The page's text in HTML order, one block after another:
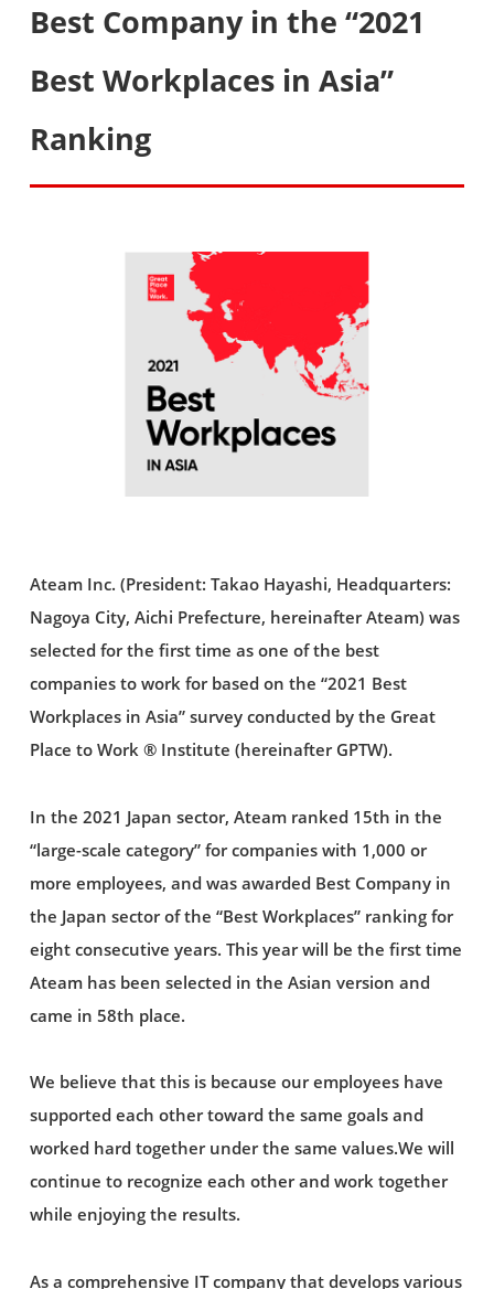
Best Company in the “2021
Best Workplaces in Asia”
Ranking
Ateam Inc. (President: Takao Hayashi, Headquarters:
Nagoya City, Aichi Prefecture, hereinafter Ateam) was
selected for the first time as one of the best
companies to work for based on the “2021 Best
Workplaces in Asia” survey conducted by the Great
Place to Work ® Institute (hereinafter GPTW).
In the 2021 Japan sector, Ateam ranked 15th in the
“large-scale category” for companies with 1,000 or
more employees, and was awarded Best Company in
the Japan sector of the “Best Workplaces” ranking for
eight consecutive years. This year will be the first time
Ateam has been selected in the Asian version and
came in 58th place.
We believe that this is because our employees have
supported each other toward the same goals and
worked hard together under the same values.We will
continue to recognize each other and work together
while enjoying the results.
As a comprehensive IT company that develops various